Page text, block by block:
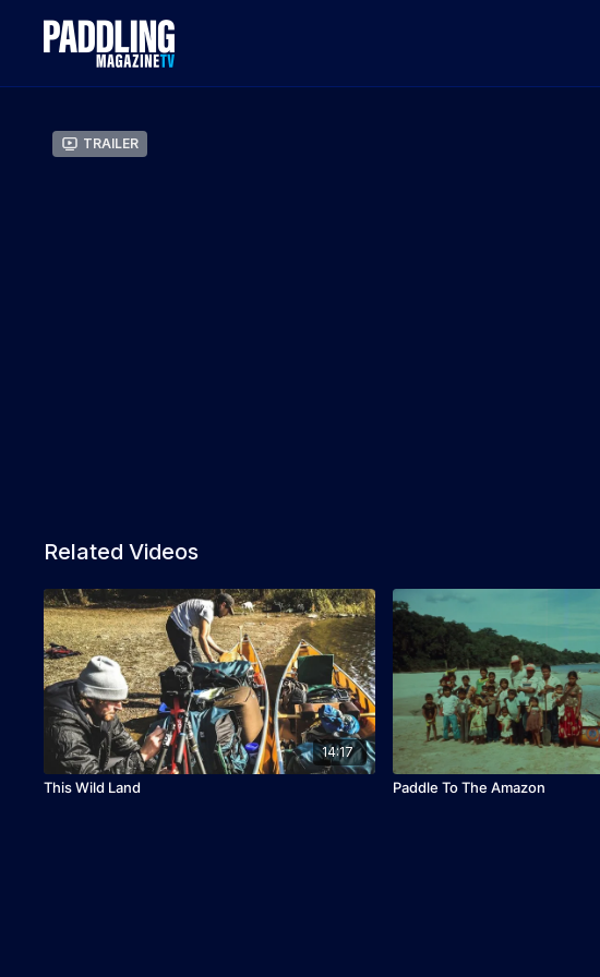
Trailer
Related Videos
14:17
This Wild Land Paddle To The Amazon